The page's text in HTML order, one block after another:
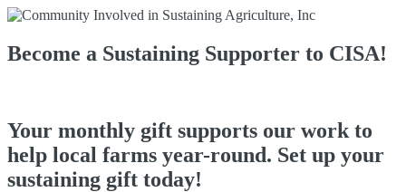
Become a Sustaining Supporter to CISA!
Your monthly gift supports our work to
help local farms year-round. Set up your
sustaining gift today!